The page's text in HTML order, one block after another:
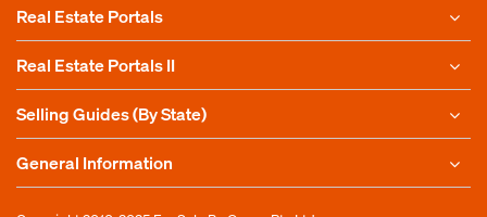
Real Estate Portals
Real Estate Portals II
Selling Guides (By State)
General Information